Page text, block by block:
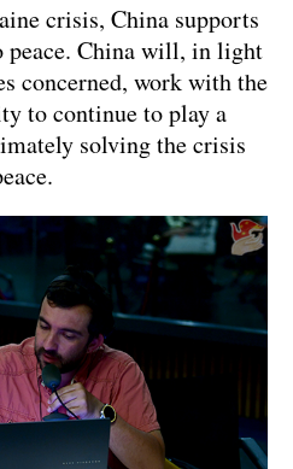
crisis, China supports
peace. China will, in light
concerned, work with the
to continue to play a
solving the crisis